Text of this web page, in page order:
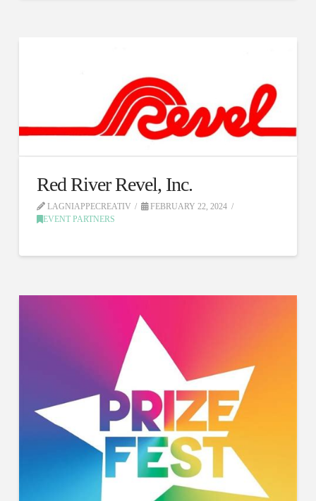
Red River Revel, Inc.
LAGNIAPPECREATIV
FEBRUARY 22, 2024
EVENT PARTNERS